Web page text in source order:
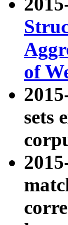
of
sets